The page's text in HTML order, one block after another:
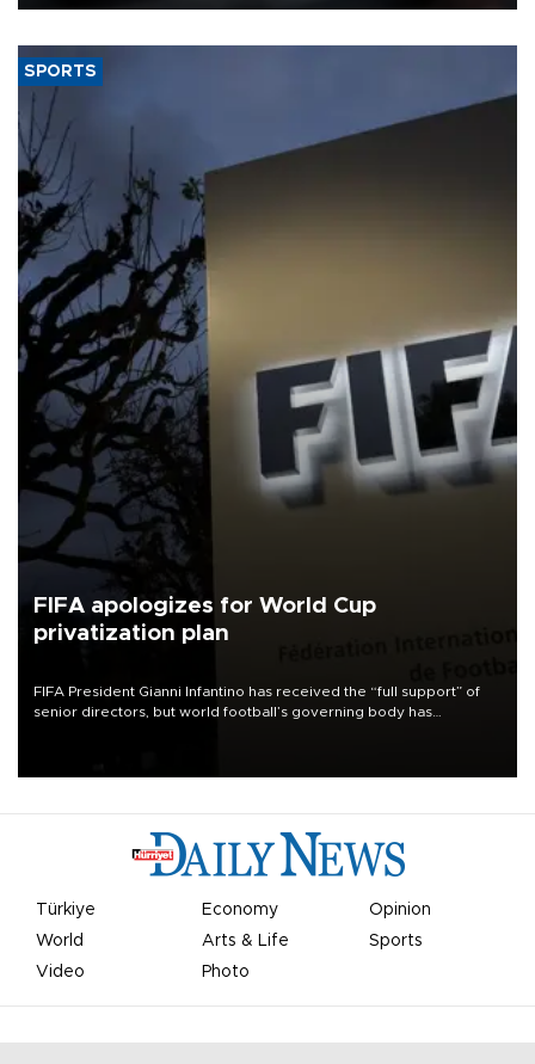
SPORTS
FIFA apologizes for World Cup
privatization plan
FIFA President Gianni Infantino has received the “full support” of
senior directors, but world football’s governing body has
Türkiye Economy
Opinion
World
Arts & Life
Sports
Video
Photo